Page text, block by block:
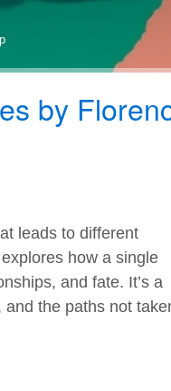
by
leads to different
how a single
and fate. It’s a
the paths not